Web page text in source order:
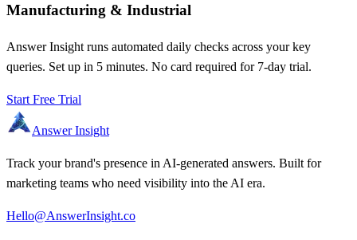
Manufacturing & Industrial
Answer Insight runs automated daily checks across your key
queries. Set up in 5 minutes. No card required for 7-day trial.
Start Free Trial
Answer Insight
Track your brand's presence in AI-generated answers. Built for
marketing teams who need visibility into the AI era.
Hello@AnswerInsight.co